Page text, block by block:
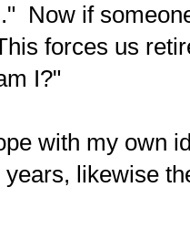
Now if
forces us
I?"
with my own
likewise